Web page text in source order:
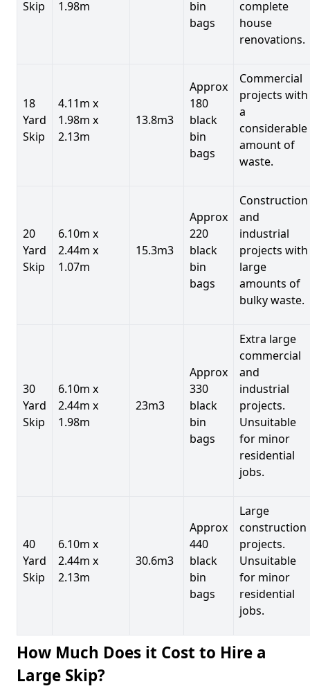
Skip 1.98m
bin
bags
complete
house
renovations.
18
Yard
Skip
4.11m x
1.98m x
2.13m
13.8m3
Approx
180
black
bin
bags
Commercial
projects with
a
considerable
amount of
waste.
20
Yard
Skip
6.10m x
2.44m x
1.07m
15.3m3
Approx
220
black
bin
bags
Construction
and
industrial
projects with
large
amounts of
bulky waste.
30
Yard
Skip
6.10m x
2.44m x
1.98m
23m3
Approx
330
black
bin
bags
Extra large
commercial
and
industrial
projects.
Unsuitable
for minor
residential
jobs.
40
Yard
Skip
6.10m x
2.44m x
2.13m
30.6m3
Approx
440
black
bin
bags
Large
construction
projects.
Unsuitable
for minor
residential
jobs.
How Much Does it Cost to Hire a
Large Skip?